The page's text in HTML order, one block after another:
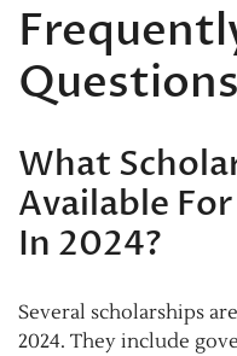
Questions
What
Available
In 2024?
Several scholarships
2024. They include